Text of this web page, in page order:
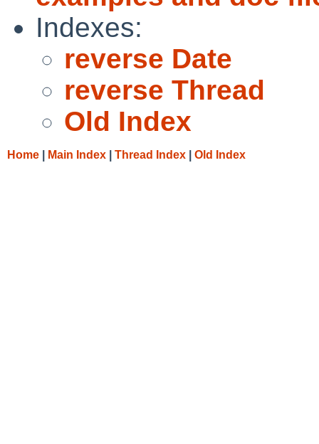
Indexes:
reverse Date
reverse Thread
Old Index
Home Main Index Thread Index Old Index